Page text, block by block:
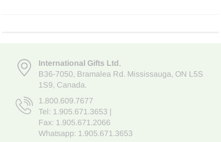
International Gifts Ltd,
B36-7050, Bramalea Rd. Mississauga, ON L5S
1S9, Canada.
1.800.609.7677
Tel: 1.905.671.3653
Fax: 1.905.671.2066
Whatsapp: 1.905.671.3653